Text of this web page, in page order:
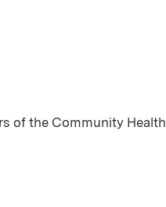
of the Community Health